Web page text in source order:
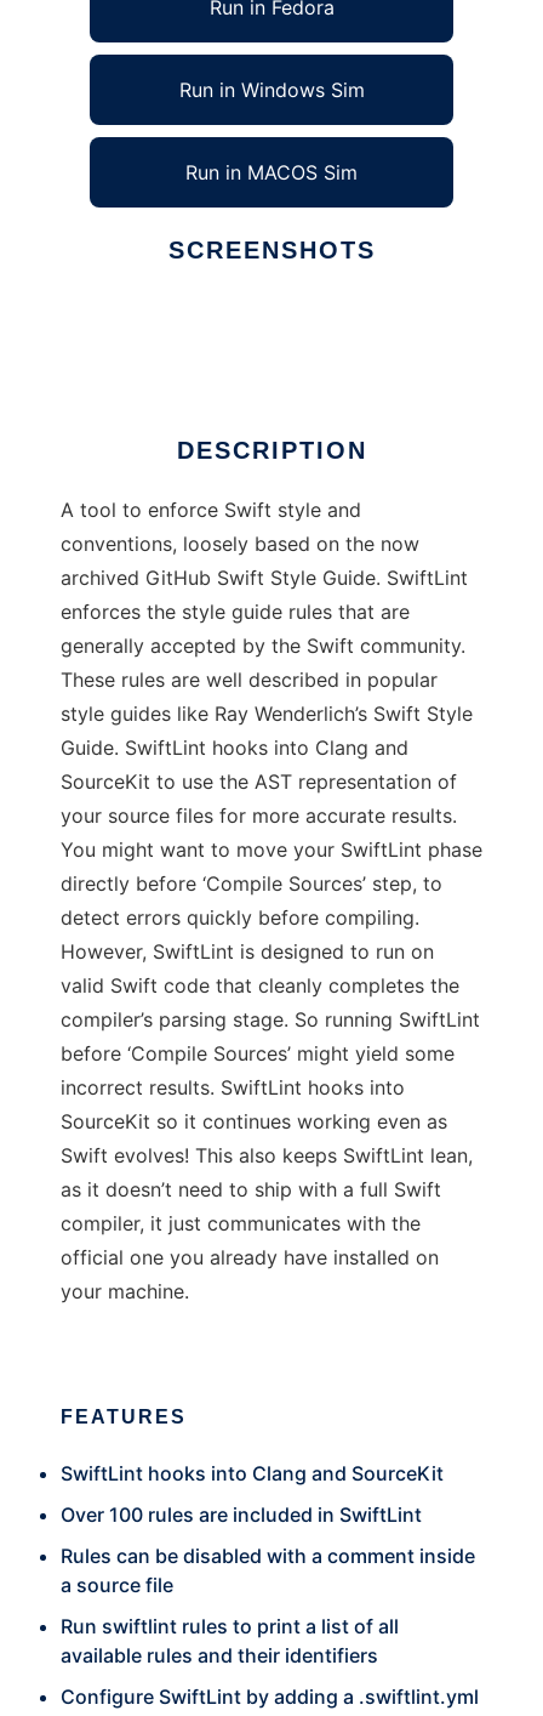
Run in Fedora
Run in Windows Sim
Run in MACOS Sim
SCREENSHOTS
DESCRIPTION
A tool to enforce Swift style and
conventions, loosely based on the now
archived GitHub Swift Style Guide. SwiftLint
enforces the style guide rules that are
generally accepted by the Swift community.
These rules are well described in popular
style guides like Ray Wenderlich’s Swift Style
Guide. SwiftLint hooks into Clang and
SourceKit to use the AST representation of
your source files for more accurate results.
You might want to move your SwiftLint phase
directly before ‘Compile Sources’ step, to
detect errors quickly before compiling.
However, SwiftLint is designed to run on
valid Swift code that cleanly completes the
compiler’s parsing stage. So running SwiftLint
before ‘Compile Sources’ might yield some
incorrect results. SwiftLint hooks into
SourceKit so it continues working even as
Swift evolves! This also keeps SwiftLint lean,
as it doesn’t need to ship with a full Swift
compiler, it just communicates with the
official one you already have installed on
your machine.
FEATURES
SwiftLint hooks into Clang and SourceKit
Over 100 rules are included in SwiftLint
Rules can be disabled with a comment inside
a source file
Run swiftlint rules to print a list of all
available rules and their identifiers
Configure SwiftLint by adding a .swiftlint.yml